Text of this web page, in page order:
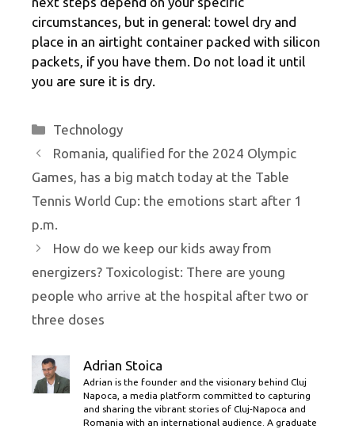
circumstances, but in general: towel dry and
place in an airtight container packed with silicon
packets, if you have them. Do not load it until
you are sure it is dry.
Categories
Technology
Romania, qualified for the 2024 Olympic
Games, has a big match today at the Table
Tennis World Cup: the emotions start after 1
p.m.
How do we keep our kids away from
energizers? Toxicologist: There are young
people who arrive at the hospital after two or
three doses
Adrian Stoica
Adrian is the founder and the visionary behind Cluj
Napoca, a media platform committed to capturing
and sharing the vibrant stories of Cluj-Napoca and
Romania with an international audience. A graduate